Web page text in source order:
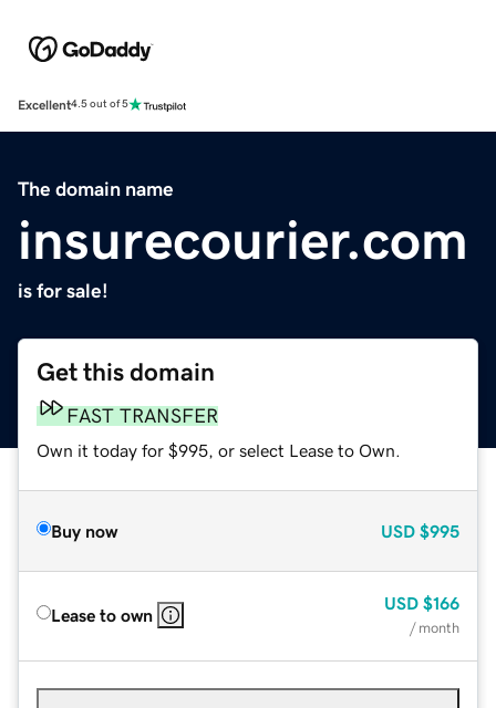
Excellent4.5 out of 5
The domain name
insurecourier.com
is for sale!
Get this domain
FAST TRANSFER
Own it today for $995, or select Lease to Own.
Buy now USD $995
Lease to own
USD $166
/ month